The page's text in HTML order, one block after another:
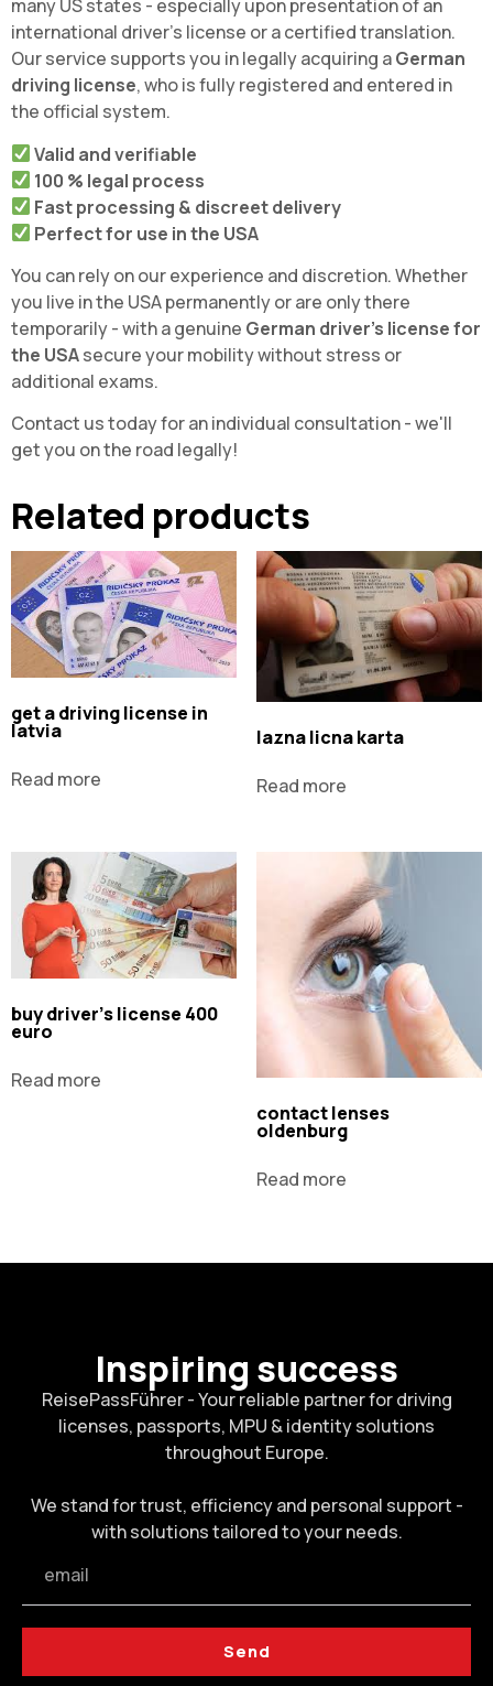
many US states - especially upon presentation of an
international driver's license or a certified translation.
Our service supports you in legally acquiring aGerman
driving license, who is fully registered and entered in
the official system.
Valid and verifiable
100 % legal process
Fast processing & discreet delivery
Perfect for use in the USA
You can rely on our experience and discretion. Whether
you live in the USA permanently or are only there
temporarily - with a genuine German driver's license for
the USAsecure your mobility without stress or
additional exams.
Contact us today for an individual consultation - we'll
get you on the road legally!
Related products
get a driving license in
latvia
Read more
lazna licna karta
Read more
buy driver's license 400
euro
Read more
contact lenses
oldenburg
Read more
Inspiring success
ReisePassFührer - Your reliable partner for driving
licenses, passports, MPU & identity solutions
throughout Europe.
We stand for trust, efficiency and personal support -
with solutions tailored to your needs.
Send